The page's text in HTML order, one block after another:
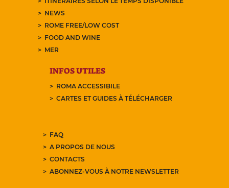
NEWS
ROME FREE/LOW COST
FOOD AND WINE
MER
INFOS UTILES
ROMA ACCESSIBILE
CARTES ET GUIDES À TÉLÉCHARGER
FAQ
A PROPOS DE NOUS
CONTACTS
ABONNEZ-VOUS À NOTRE NEWSLETTER